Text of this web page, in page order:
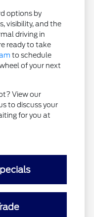
options by
visibility, and the
driving in
ready to take
to schedule
of your next
View our
to discuss your
for you at